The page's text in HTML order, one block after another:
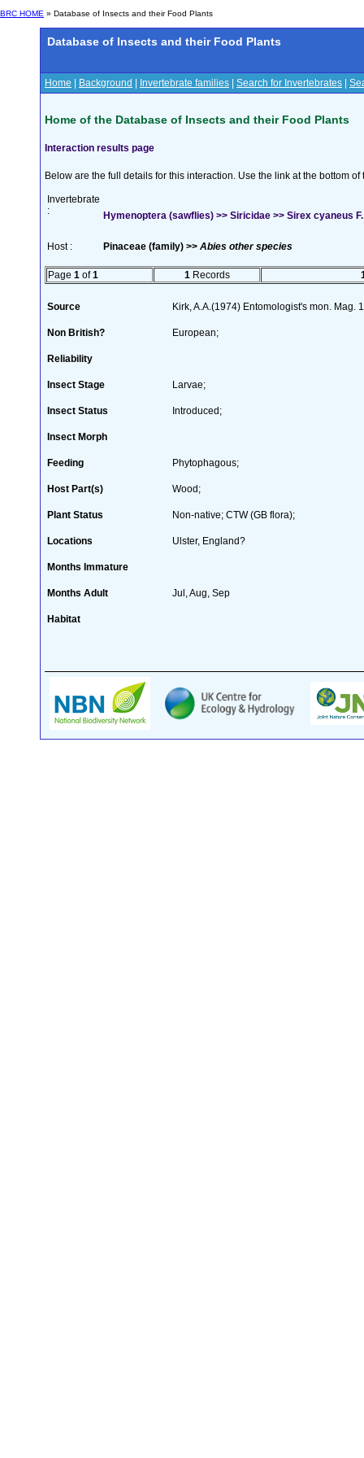
BRC HOME » Database of Insects and their Food Plants
Database of Insects and their Food Plants
Home Background Invertebrate families Search for Invertebrates
Home of the Database of Insects and their Food Plants
Interaction results page
Below are the full details for this interaction. Use the link at the bottom
Invertebrate
:
Hymenoptera (sawflies) >> Siricidae >> Sirex cyaneus F.
Host : Pinaceae (family) >> Abies other species
Page 1 of1 1 Records
Source Kirk, A.A.(1974) Entomologist's mon. Mag.
Non British? European;
Reliability
Insect Stage Larvae;
Insect Status Introduced;
Insect Morph
Feeding Phytophagous;
Host Part(s) Wood;
Plant Status Non-native; CTW (GB flora);
Locations Ulster, England?
Months Immature
Months Adult Jul, Aug, Sep
Habitat